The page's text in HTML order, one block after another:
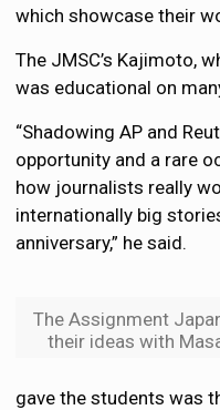
which showcase their
The JMSC’s Kajimoto,
was educational on
“Shadowing AP and
opportunity and a rare
how journalists really
internationally big
anniversary,” he said.
The Assignment
their ideas with
gave the students was